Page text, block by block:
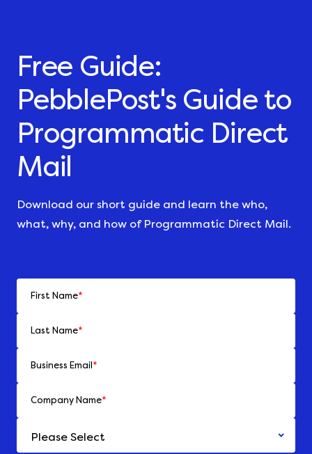
Free Guide:
PebblePost's Guide to
Programmatic Direct
Mail
Download our short guide and learn the who,
what, why, and how of Programmatic Direct Mail.
First Name*
Last Name*
Business Email *
Company Name*